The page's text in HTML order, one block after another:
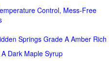
Control, Mess-Free
Springs Grade A Amber Rich
Dark Maple Syrup